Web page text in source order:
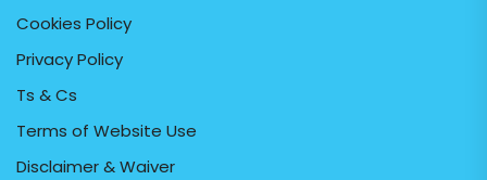
Cookies Policy
Privacy Policy
Ts & Cs
Terms of Website Use
Disclaimer & Waiver